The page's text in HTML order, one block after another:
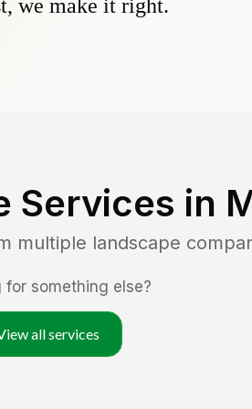
we make it right.
Services in
multiple landscape
for something else?
all services